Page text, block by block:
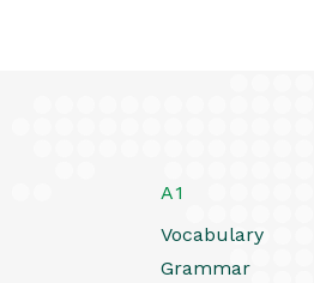
A1
Vocabulary
Grammar